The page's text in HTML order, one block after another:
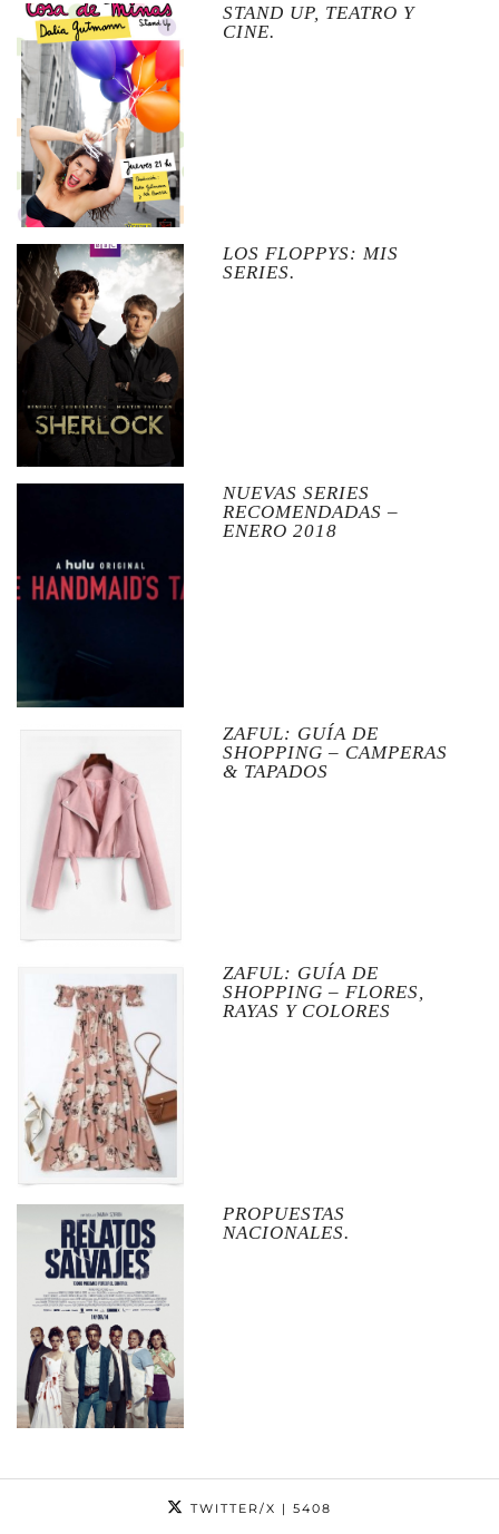
STAND UP, TEATRO Y
CINE.
LOS FLOPPYS: MIS
SERIES.
NUEVAS SERIES
RECOMENDADAS –
ENERO 2018
ZAFUL: GUÍA DE
SHOPPING – CAMPERAS
& TAPADOS
ZAFUL: GUÍA DE
SHOPPING – FLORES,
RAYAS Y COLORES
PROPUESTAS
NACIONALES.
TWITTER/X | 5408